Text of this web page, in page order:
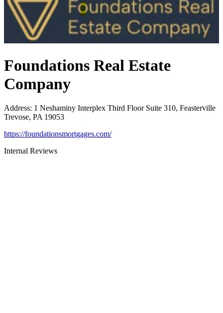
Foundations Real Estate
Company
Address: 1 Neshaminy Interplex Third Floor Suite 310, Feasterville
Trevose, PA 19053
https://foundationsmortgages.com/
Internal Reviews